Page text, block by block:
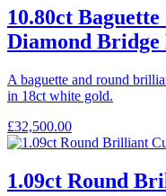
10.80ct
Diamond Bridge
A baguette and round
in 18ct white gold.
£32,500.00
1.09ct Round